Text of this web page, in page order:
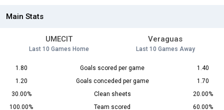
Main Stats
UMECIT
Last 10 Games Home
Veraguas
Last 10 Games Away
1.80 Goals scored per game
1.40
1.20
Goals conceded per game
1.70
30.00%
Clean sheets
20.00%
100.00%
Team scored
60.00%